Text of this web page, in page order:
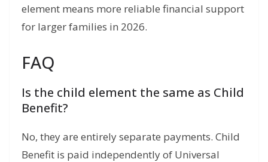
element means more reliable financial support
for larger families in 2026.
FAQ
Is the child element the same as Child
Benefit?
No, they are entirely separate payments. Child
Benefit is paid independently of Universal